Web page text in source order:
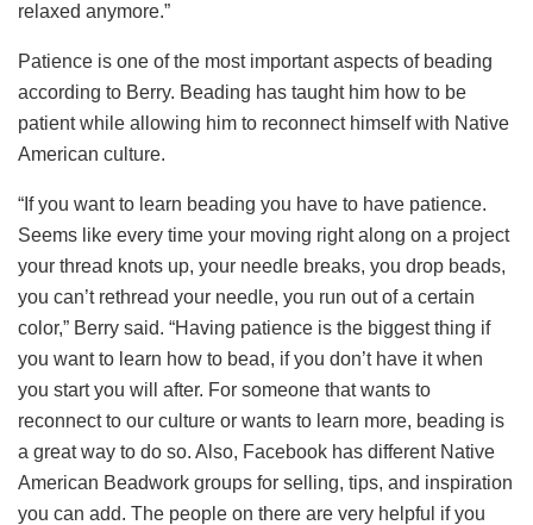
relaxed anymore.”
Patience is one of the most important aspects of beading
according to Berry. Beading has taught him how to be
patient while allowing him to reconnect himself with Native
American culture.
“If you want to learn beading you have to have patience.
Seems like every time your moving right along on a project
your thread knots up, your needle breaks, you drop beads,
you can’t rethread your needle, you run out of a certain
color,” Berry said. “Having patience is the biggest thing if
you want to learn how to bead, if you don’t have it when
you start you will after. For someone that wants to
reconnect to our culture or wants to learn more, beading is
a great way to do so. Also, Facebook has different Native
American Beadwork groups for selling, tips, and inspiration
you can add. The people on there are very helpful if you